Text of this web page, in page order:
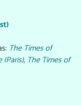
The Times of
(Paris), The Times of